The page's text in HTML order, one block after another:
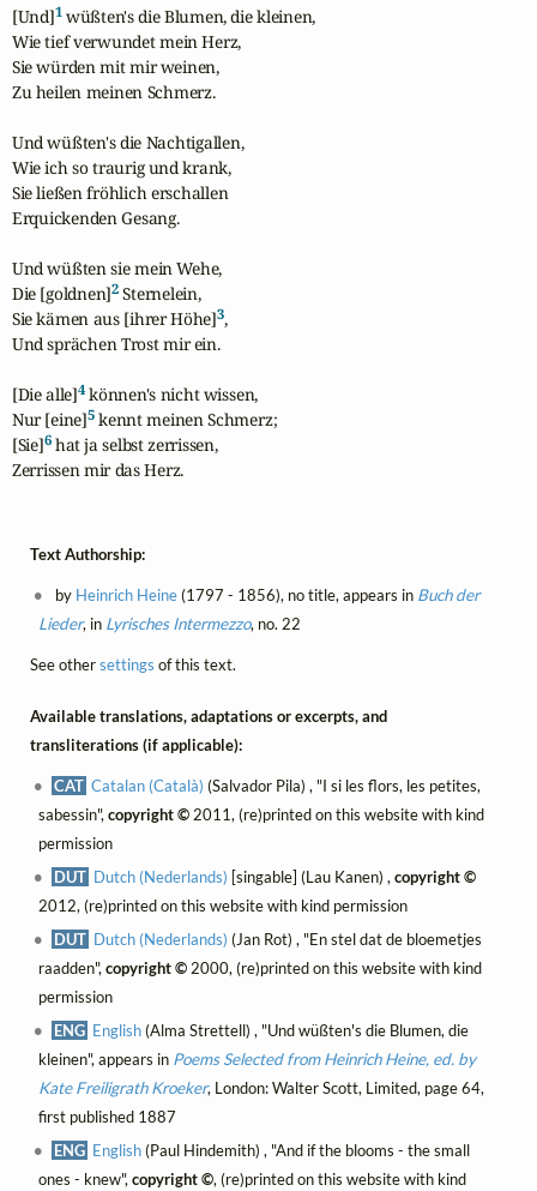
[Und]1 wüßten's die Blumen, die kleinen,
Wie tief verwundet mein Herz,
Sie würden mit mir weinen,
Zu heilen meinen Schmerz.
Und wüßten's die Nachtigallen,
Wie ich so traurig und krank,
Sie ließen fröhlich erschallen
Erquickenden Gesang.
Und wüßten sie mein Wehe,
Die [goldnen]2 Sternelein,
Sie kämen aus [ihrer Höhe]3,
Und sprächen Trost mir ein.
[Die alle]4 können's nicht wissen,
Nur [eine]5 kennt meinen Schmerz;
[Sie]6 hat ja selbst zerrissen,
Zerrissen mir das Herz.
Text Authorship:
by Heinrich Heine(1797 - 1856), no title, appears in Buch der
Lieder, in Lyrisches Intermezzo, no. 22
See othersettings of this text.
Available translations, adaptations or excerpts, and
transliterations (if applicable):
CAT Catalan (Català) (Salvador Pila) , "I si les flors, les petites,
sabessin", copyright ©2011, (re)printed on this website with kind
permission
DUT Dutch (Nederlands) [singable] (Lau Kanen) ,copyright ©
2012, (re)printed on this website with kind permission
DUT Dutch (Nederlands) (Jan Rot) , "En stel dat de bloemetjes
raadden", copyright ©2000, (re)printed on this website with kind
permission
ENG English(Alma Strettell) , "Und wüßten's die Blumen, die
kleinen", appears in Poems Selected from Heinrich Heine, ed. by
Kate Freiligrath Kroeker, London: Walter Scott, Limited, page 64,
first published 1887
ENG English(Paul Hindemith) , "And if the blooms - the small
ones - knew", copyright ©, (re)printed on this website with kind